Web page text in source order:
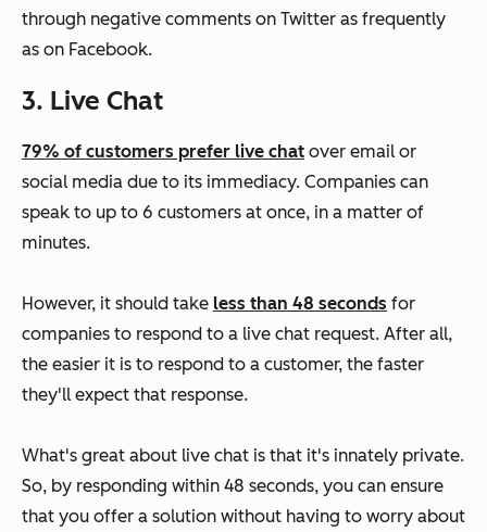
through negative comments on Twitter as frequently
as on Facebook.
3. Live Chat
79% of customers prefer live chat over email or
social media due to its immediacy. Companies can
speak to up to 6 customers at once, in a matter of
minutes.
However, it should take less than 48 seconds for
companies to respond to a live chat request. After all,
the easier it is to respond to a customer, the faster
they'll expect that response.
What's great about live chat is that it's innately private.
So, by responding within 48 seconds, you can ensure
that you offer a solution without having to worry about